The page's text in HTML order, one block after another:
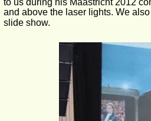
and above the laser lights. We
slide show.